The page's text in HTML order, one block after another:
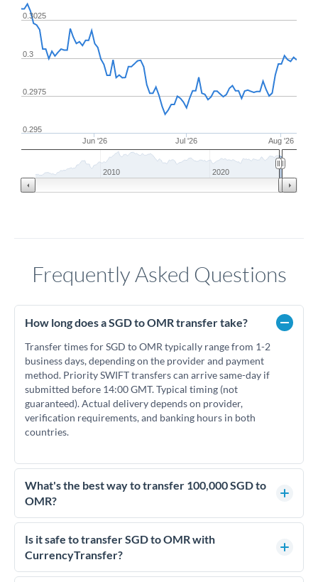
Jun '26 Jul '26 Aug '26
0.3
0.295
0.2975
0.3025
2010 2020
Frequently Asked Questions
How long does a SGD to OMR transfer take?
Transfer times for SGD to OMR typically range from 1-2
business days, depending on the provider and payment
method. Priority SWIFT transfers can arrive same-day if
submitted before 14:00 GMT. Typical timing (not
guaranteed). Actual delivery depends on provider,
verification requirements, and banking hours in both
countries.
What's the best way to transfer 100,000 SGD to
OMR?
For transfers of 100,000 SGD, comparing exchange rates is
essential as rate differences can significantly impact how
much OMR you receive. CurrencyTransfer connects you with
Is it safe to transfer SGD to OMR with
CurrencyTransfer?
Yes. CurrencyTransfer coordinates transfers through FCA-